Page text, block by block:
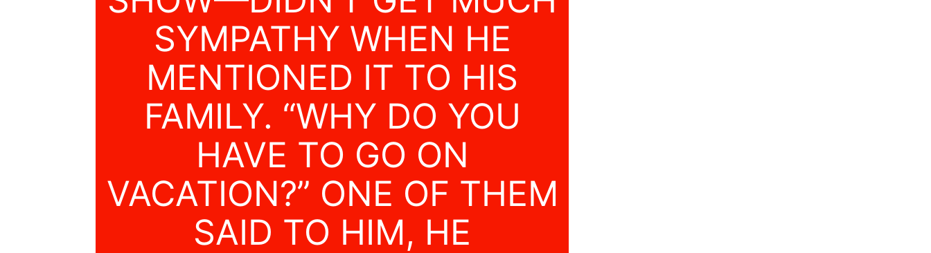
SYMPATHY WHEN HE
MENTIONED IT TO HIS
FAMILY. “WHY DO YOU
HAVE TO GO ON
VACATION?” ONE OF THEM
SAID TO HIM, HE